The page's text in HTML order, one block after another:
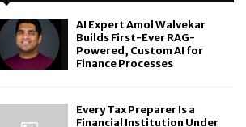
AI Expert Amol Walvekar
Builds First-Ever RAG-
Powered, Custom AI for
Finance Processes
Every Tax Preparer Is a
Financial Institution Under